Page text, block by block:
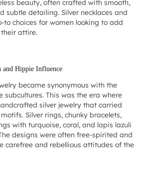
beauty, often crafted with smooth,
subtle detailing. Silver necklaces and
to choices for women looking to add
attire.
and Hippie Influence
became synonymous with the
subcultures. This was the era where
silver jewelry that carried
Silver rings, chunky bracelets,
with turquoise, coral, and lapis lazuli
designs were often free-spirited and
carefree and rebellious attitudes of the